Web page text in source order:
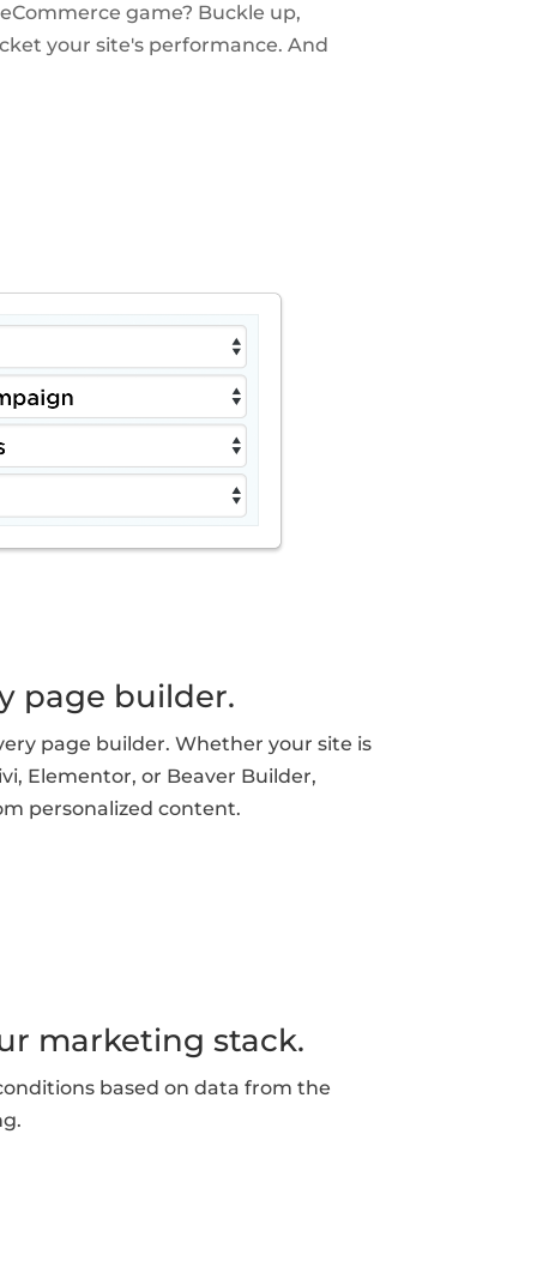
game? Buckle up,
your site's performance. And
page builder.
page builder. Whether your site is
Elementor, or Beaver Builder,
personalized content.
marketing stack.
based on data from the